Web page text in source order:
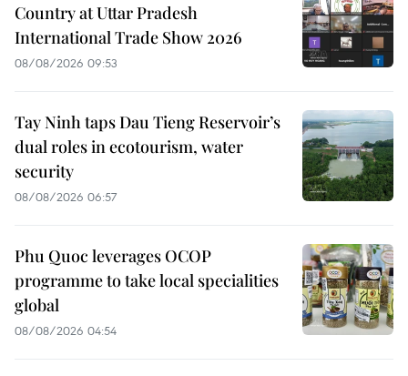
Country at Uttar Pradesh
International Trade Show 2026
08/08/2026 09:53
Tay Ninh taps Dau Tieng Reservoir’s
dual roles in ecotourism, water
security
08/08/2026 06:57
Phu Quoc leverages OCOP
programme to take local specialities
global
08/08/2026 04:54